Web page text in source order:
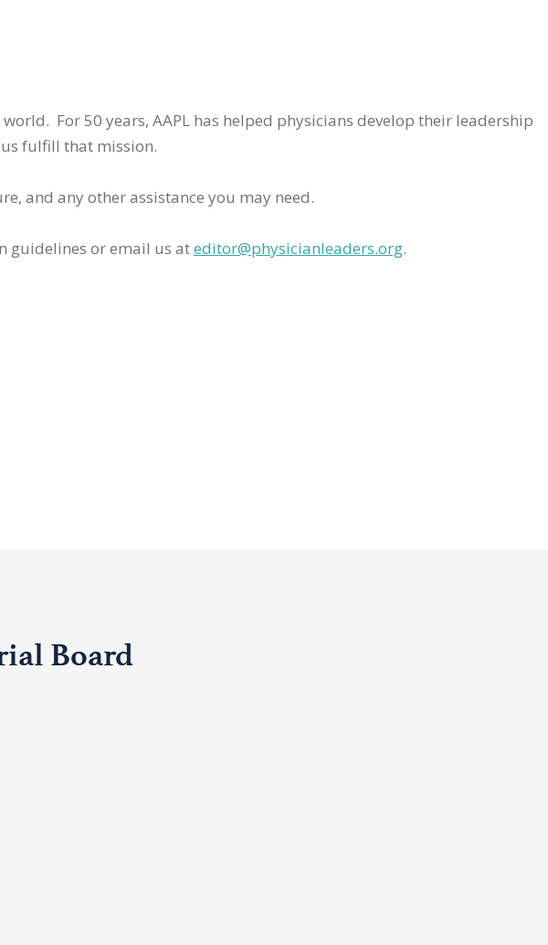
For 50 years, AAPL has helped physicians develop their leadership
fulfill that mission.
and any other assistance you may need.
guidelines or email us ateditor@physicianleaders.org.
Board